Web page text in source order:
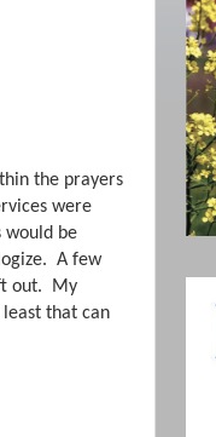
the prayers
were
would be
A few
out. My
that can